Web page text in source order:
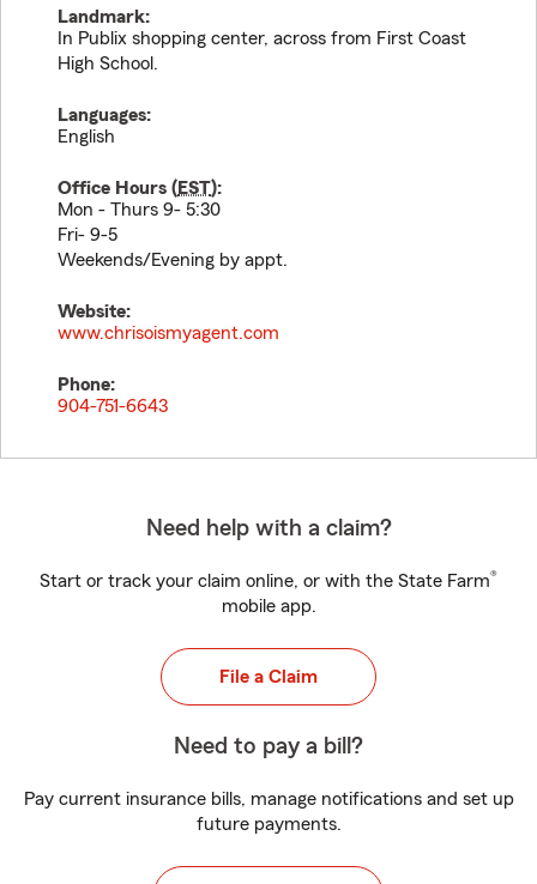
Landmark:
In Publix shopping center, across from First Coast
High School.
Languages:
English
Office Hours (EST):
Mon - Thurs 9- 5:30
Fri- 9-5
Weekends/Evening by appt.
Website:
www.chrisoismyagent.com
Phone:
904-751-6643
Need help with a claim?
Start or track your claim online, or with the State Farm®
mobile app.
File a Claim
Need to pay a bill?
Pay current insurance bills, manage notifications and set up
future payments.